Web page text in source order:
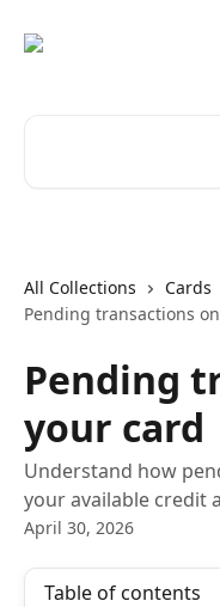
All Collections Cards
Pending transactions
Pending
your card
Understand how
your available credit
April 30, 2026
Table of contents